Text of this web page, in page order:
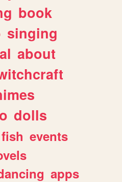
book
singing
about
dolls
fish events
apps